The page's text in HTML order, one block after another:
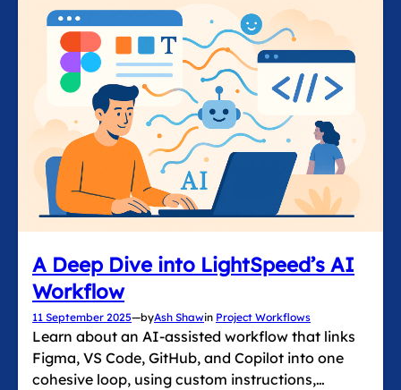
A Deep Dive into LightSpeed’s AI
Workflow
11 September 2025—byAsh Shawin Project Workflows
Learn about an AI-assisted workflow that links
Figma, VS Code, GitHub, and Copilot into one
cohesive loop, using custom instructions,…